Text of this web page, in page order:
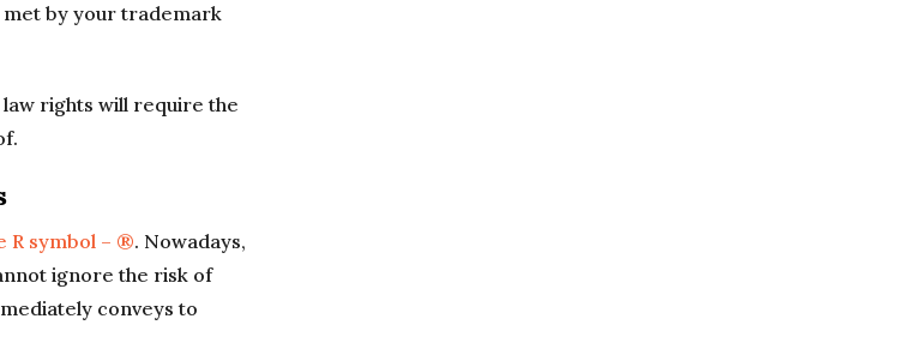
met by your trademark
rights will require the
R symbol – ®. Nowadays,
ignore the risk of
conveys to